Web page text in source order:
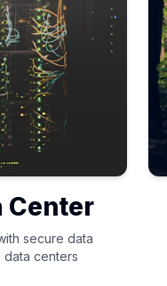
Center
secure data
data centers